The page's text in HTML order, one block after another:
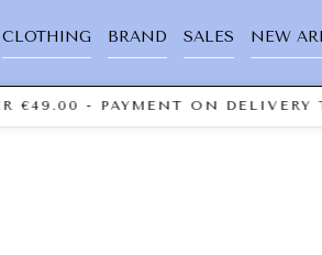
CLOTHING BRAND SALES NEW
€49.00 - PAYMENT ON DELIVERY